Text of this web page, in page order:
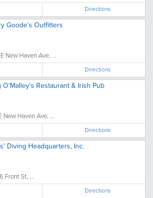
Directions
Goode's Outfitters
E New Haven Ave, ...
Directions
O'Malley's Restaurant & Irish Pub
New Haven Ave, ...
Directions
Diving Headquarters, Inc.
Front St, ...
Directions